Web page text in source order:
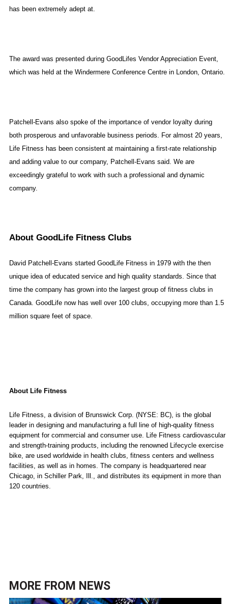
has been extremely adept at.
The award was presented during GoodLifes Vendor Appreciation Event,
which was held at the Windermere Conference Centre in
London, Ontario.
Patchell-Evans also spoke of the importance of vendor loyalty during
both prosperous and unfavorable business periods. For almost 20 years,
Life Fitness has been consistent at maintaining a first-rate relationship
and adding value to our company, Patchell-Evans said. We are
exceedingly grateful to work with such a professional and dynamic
company.
About GoodLife Fitness Clubs
David Patchell-Evans started GoodLife Fitness in 1979 with the then
unique idea of educated service and high quality standards. Since that
time the company has grown into the largest group of fitness clubs in
Canada. GoodLife now has well over 100 clubs, occupying more than 1.5
million square feet of space.
About Life Fitness
Life Fitness, a division of Brunswick Corp. (NYSE: BC), is the global
leader in designing and manufacturing a full line of high-quality fitness
equipment for commercial and consumer use. Life Fitness cardiovascular
and strength-training products, including the renowned Lifecycle exercise
bike, are used worldwide in health clubs, fitness centers and wellness
facilities, as well as in homes. The company is headquartered near
Chicago, in Schiller Park
, and distributes its equipment in more than
120 countries.
MORE FROM NEWS